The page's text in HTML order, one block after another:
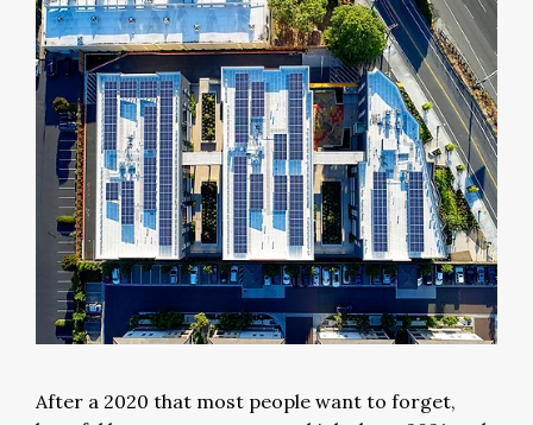
After a 2020 that most people want to forget,